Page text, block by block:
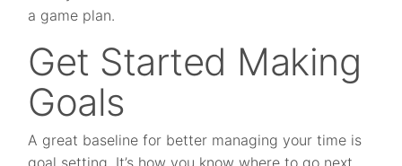
a game plan.
Get Started Making
Goals
A great baseline for better managing your time is
goal setting. It’s how you know where to go next